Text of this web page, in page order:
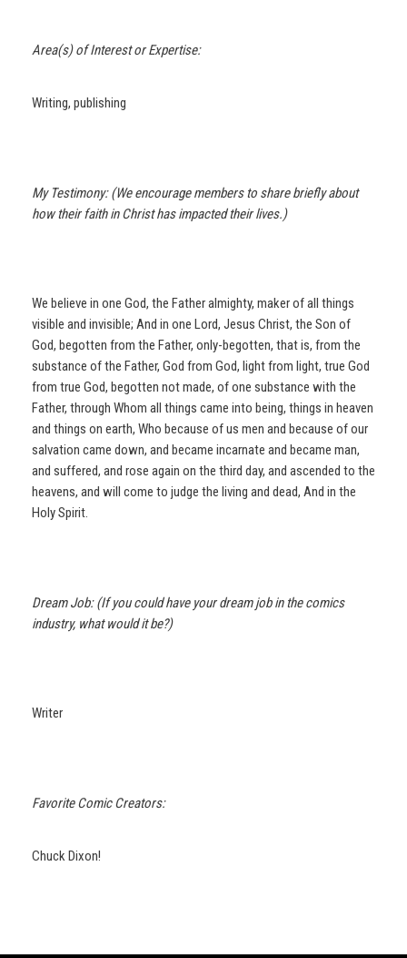
Area(s) of Interest or Expertise:
Writing, publishing
My Testimony: (We encourage members to share briefly about
how their faith in Christ has impacted their lives.)
We believe in one God, the Father almighty, maker of all things
visible and invisible; And in one Lord, Jesus Christ, the Son of
God, begotten from the Father, only-begotten, that is, from the
substance of the Father, God from God, light from light, true God
from true God, begotten not made, of one substance with the
Father, through Whom all things came into being, things in heaven
and things on earth, Who because of us men and because of our
salvation came down, and became incarnate and became man,
and suffered, and rose again on the third day, and ascended to the
heavens, and will come to judge the living and dead, And in the
Holy Spirit.
Dream Job: (If you could have your dream job in the comics
industry, what would it be?)
Writer
Favorite Comic Creators:
Chuck Dixon!